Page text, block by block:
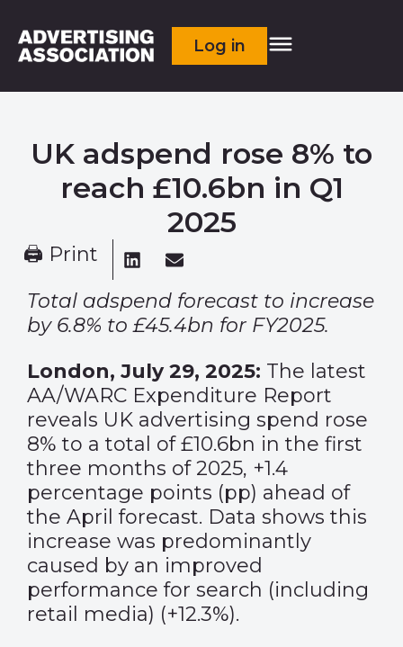
Log in
UK adspend rose 8% to
reach £10.6bn in Q1
2025
🖨 Print
Total adspend forecast to increase
by 6.8% to £45.4bn for FY2025.
London, July 29, 2025: The latest
AA/WARC Expenditure Report
reveals UK advertising spend rose
8% to a total of £10.6bn in the first
three months of 2025, +1.4
percentage points (pp) ahead of
the April forecast. Data shows this
increase was predominantly
caused by an improved
performance for search (including
retail media) (+12.3%).